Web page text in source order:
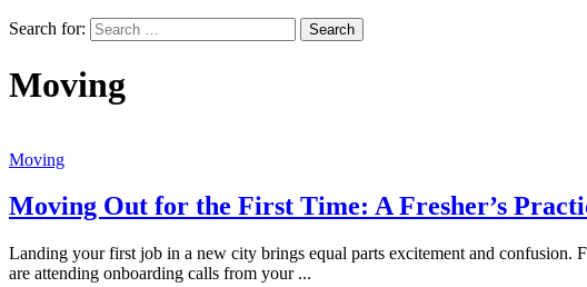
Search for:
Moving
Moving
Moving Out for the First Time: A Fresher’s
Landing your first job in a new city brings equal parts excitement and
are attending onboarding calls from your ...